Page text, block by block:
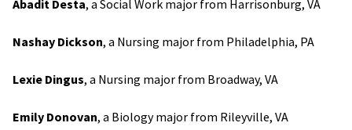
Abadit Desta, a Social Work major from Harrisonburg, VA
Nashay Dickson, a Nursing major from Philadelphia, PA
Lexie Dingus, a Nursing major from Broadway, VA
Emily Donovan, a Biology major from Rileyville, VA